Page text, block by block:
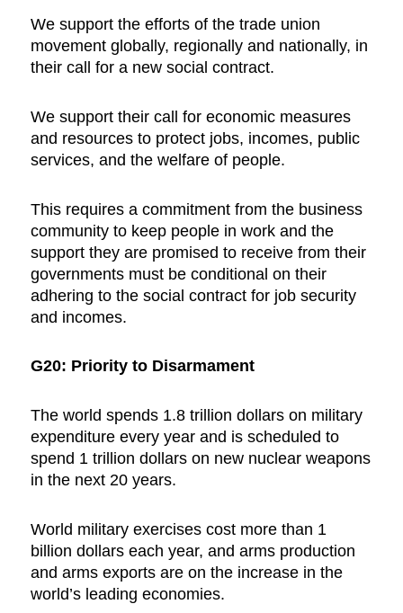
We support the efforts of the trade union
movement globally, regionally and nationally, in
their call for a new social contract.
We support their call for economic measures
and resources to protect jobs, incomes, public
services, and the welfare of people.
This requires a commitment from the business
community to keep people in work and the
support they are promised to receive from their
governments must be conditional on their
adhering to the social contract for job security
and incomes.
G20: Priority to Disarmament
The world spends 1.8 trillion dollars on military
expenditure every year and is scheduled to
spend 1 trillion dollars on new nuclear weapons
in the next 20 years.
World military exercises cost more than 1
billion dollars each year, and arms production
and arms exports are on the increase in the
world’s leading economies.